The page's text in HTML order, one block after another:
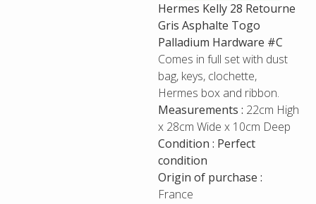
Hermes Kelly 28 Retourne
Gris Asphalte Togo
Palladium Hardware #C
Comes in full set with dust
bag, keys, clochette,
Hermes box and ribbon.
Measurements : 22cm High
x 28cm Wide x 10cm Deep
Condition : Perfect
condition
Origin of purchase :
France